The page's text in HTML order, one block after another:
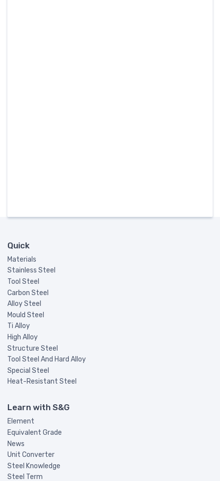
Quick
Materials
Stainless Steel
Tool Steel
Carbon Steel
Alloy Steel
Mould Steel
Ti Alloy
High Alloy
Structure Steel
Tool Steel And Hard Alloy
Special Steel
Heat-Resistant Steel
Learn with S&G
Element
Equivalent Grade
News
Unit Converter
Steel Knowledge
Steel Term